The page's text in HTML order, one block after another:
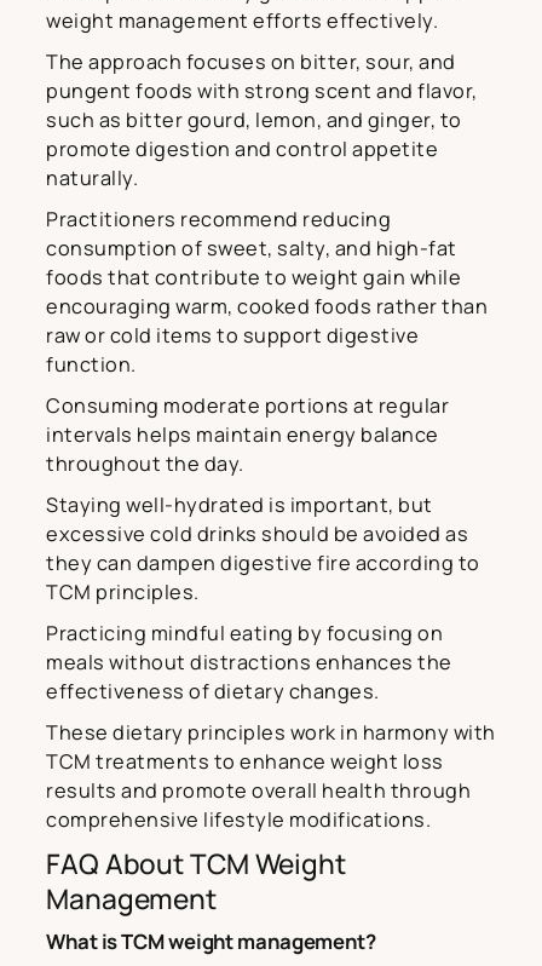
weight management efforts effectively.
The approach focuses on bitter, sour, and
pungent foods with strong scent and flavor,
such as bitter gourd, lemon, and ginger, to
promote digestion and control appetite
naturally.
Practitioners recommend reducing
consumption of sweet, salty, and high-fat
foods that contribute to weight gain while
encouraging warm, cooked foods rather than
raw or cold items to support digestive
function.
Consuming moderate portions at regular
intervals helps maintain energy balance
throughout the day.
Staying well-hydrated is important, but
excessive cold drinks should be avoided as
they can dampen digestive fire according to
TCM principles.
Practicing mindful eating by focusing on
meals without distractions enhances the
effectiveness of dietary changes.
These dietary principles work in harmony with
TCM treatments to enhance weight loss
results and promote overall health through
comprehensive lifestyle modifications.
FAQ About TCM Weight
Management
What is TCM weight management?